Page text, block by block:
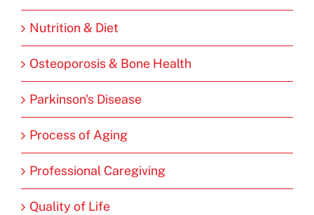
Nutrition & Diet
Osteoporosis & Bone Health
Parkinson's Disease
Process of Aging
Professional Caregiving
Quality of Life